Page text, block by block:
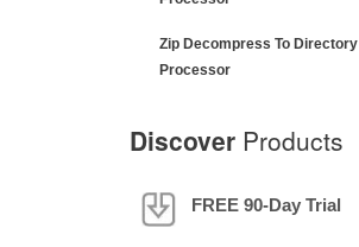
Zip Decompress To Directory
Processor
Discover Products
FREE 90-Day Trial